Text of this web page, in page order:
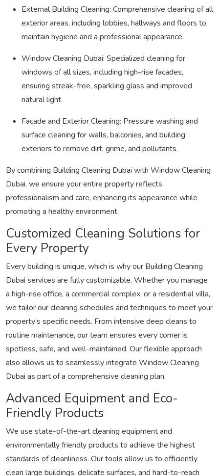
External Building Cleaning: Comprehensive cleaning of all
exterior areas, including lobbies, hallways and floors to
maintain hygiene and a professional appearance.
Window Cleaning Dubai: Specialized cleaning for
windows of all sizes, including high-rise facades,
ensuring streak-free, sparkling glass and improved
natural light.
Facade and Exterior Cleaning: Pressure washing and
surface cleaning for walls, balconies, and building
exteriors to remove dirt, grime, and pollutants.
By combining Building Cleaning Dubai with Window Cleaning
Dubai, we ensure your entire property reflects
professionalism and care, enhancing its appearance while
promoting a healthy environment.
Customized Cleaning Solutions for
Every Property
Every building is unique, which is why our Building Cleaning
Dubai services are fully customizable. Whether you manage
a high-rise office, a commercial complex, or a residential villa,
we tailor our cleaning schedules and techniques to meet your
property’s specific needs. From intensive deep cleans to
routine maintenance, our team ensures every corner is
spotless, safe, and well-maintained. Our flexible approach
also allows us to seamlessly integrate Window Cleaning
Dubai as part of a comprehensive cleaning plan.
Advanced Equipment and Eco-
Friendly Products
We use state-of-the-art cleaning equipment and
environmentally friendly products to achieve the highest
standards of cleanliness. Our tools allow us to efficiently
clean large buildings, delicate surfaces, and hard-to-reach